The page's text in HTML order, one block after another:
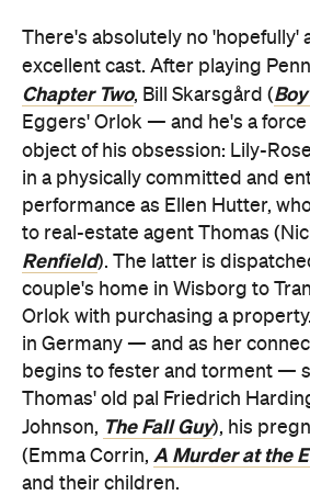
There's absolutely no 'hopefully'
excellent cast. After playing
Chapter Two, Bill Skarsgård (
Eggers' Orlok — and he's a
object of his obsession: Lily-
in a physically committed and
performance as Ellen Hutter,
to real-estate agent Thomas
Renfield). The latter is
couple's home in Wisborg to
Orlok with purchasing a
in Germany — and as her
begins to fester and torment —
Thomas' old pal Friedrich
Johnson, The Fall Guy), his
(Emma Corrin, A Murder at the
and their children.